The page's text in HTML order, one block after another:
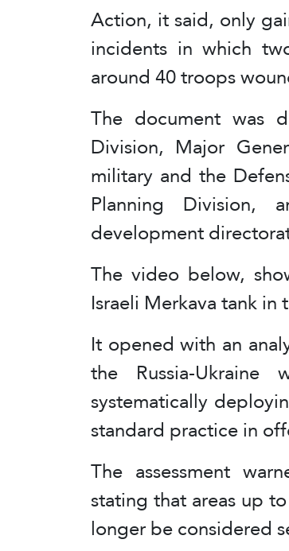
Action, it said, only
incidents in which
around 40 troops
The document was
Division, Major
military and the
Planning Division,
development
The video below,
Israeli Merkava tank
It opened with an
the Russia-
systematically
standard practice in
The assessment
stating that areas up
longer be considered